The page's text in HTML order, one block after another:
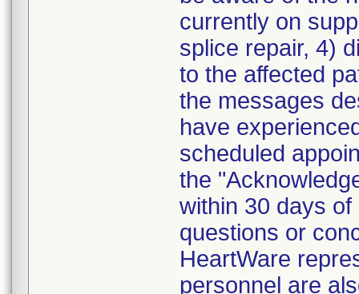
currently on
splice repair, 4)
to the affected
the messages
have
scheduled
the
within 30 days
questions or
HeartWare
personnel are